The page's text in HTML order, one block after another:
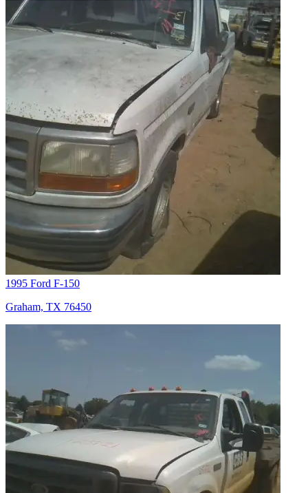
1995 Ford F-150
Graham, TX 76450